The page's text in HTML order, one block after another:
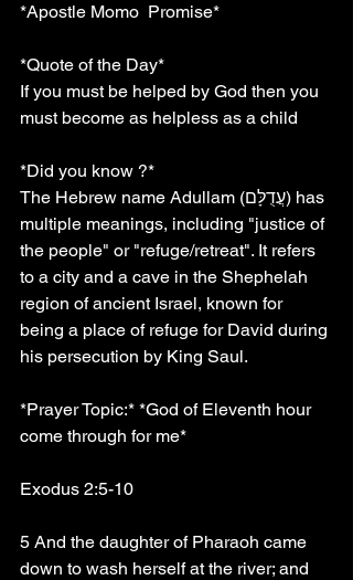
*Apostle Momo  Promise*
*Quote of the Day*
If you must be helped by God then you
must become as helpless as a child
*Did you know ?*
The Hebrew name Adullam (עֲדֻלָּם) has
multiple meanings, including "justice of
the people" or "refuge/retreat". It refers
to a city and a cave in the Shephelah
region of ancient Israel, known for
being a place of refuge for David during
his persecution by King Saul.
*Prayer Topic:* *God of Eleventh hour
come through for me*
Exodus 2:5-10
5 And the daughter of Pharaoh came
down to wash herself at the river; and